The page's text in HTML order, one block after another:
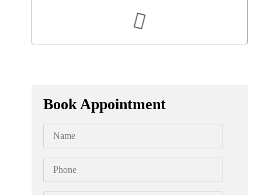
Book Appointment